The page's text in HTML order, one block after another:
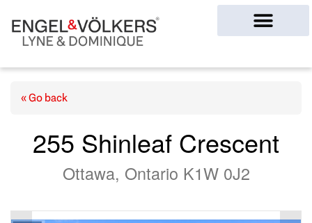
« Go back
255 Shinleaf Crescent
Ottawa, Ontario K1W 0J2